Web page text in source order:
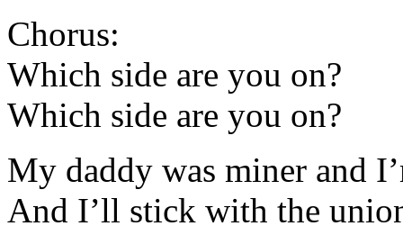
Chorus:
Which side are you on?
Which side are you on?
My daddy was miner and
And I’ll stick with the